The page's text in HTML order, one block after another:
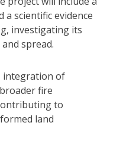
scientific evidence
investigating its
spread.
integration of
fire
to
land